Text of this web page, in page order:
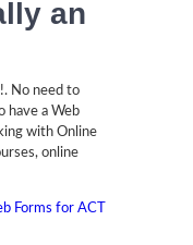
an
No need to
have a Web
with Online
online
Forms for ACT